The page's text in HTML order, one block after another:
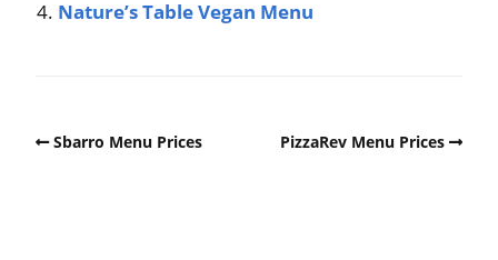
Nature’s Table Vegan Menu
Sbarro Menu Prices PizzaRev Menu Prices